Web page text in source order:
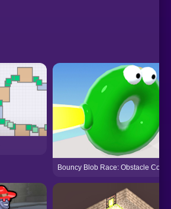
Bouncy Blob Race: Obstacle